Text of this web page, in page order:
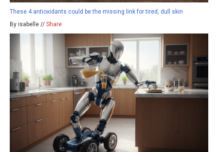
These 4 antioxidants could be the missing link for tired, dull skin
By isabelle // Share